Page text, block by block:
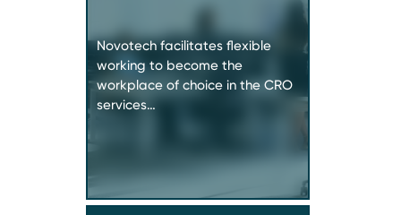
Novotech facilitates flexible
working to become the
workplace of choice in the CRO
services…